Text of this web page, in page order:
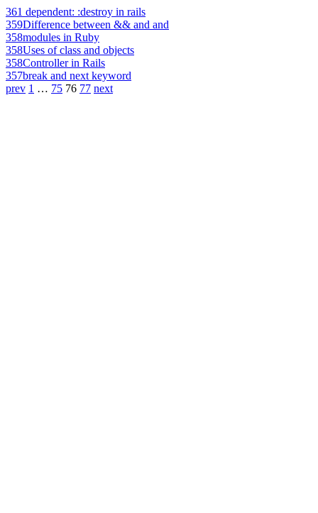
361 dependent: :destroy in rails
359Difference between && and and
358modules in Ruby
358Uses of class and objects
358Controller in Rails
357break and next keyword
prev 1 … 75 76 77 next